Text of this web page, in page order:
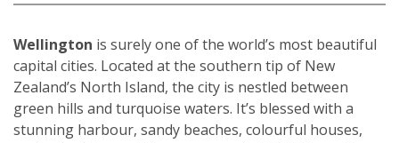
Wellington is surely one of the world’s most beautiful
capital cities. Located at the southern tip of New
Zealand’s North Island, the city is nestled between
green hills and turquoise waters. It’s blessed with a
stunning harbour, sandy beaches, colourful houses,